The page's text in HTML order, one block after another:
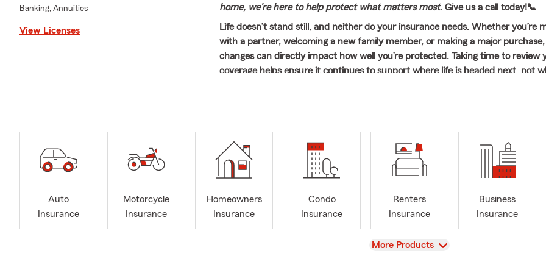
Banking, Annuities
View Licenses
home, we're here to help protect what matters most. Give us a call today!📞
Life doesn’t stand still, and neither do your insurance needs. Whether you’re
with a partner, welcoming a new family member, or making a major
changes can directly impact how well you’re protected. Taking time to review
coverage helps ensure it continues to support where life is headed next, not
and easy to understand. At Mike Adelsbach State Farm in Riverside, IL, the
helping customers feel confident behind the wheel and supported with
both their lifestyle and budget. The same thoughtful approach applies to
Renters Insurance, Life Insurance, and Business Insurance, offering
Mike proudly serves customers throughout the entire state of Illinois and
individuals and families across many nearby communities. Recent
Riverside, Lyons, Stickney, Berwyn, Cicero, LaGrange, Westchester,
Auto
Insurance
Motorcycle
Insurance
Homeowners
Insurance
Condo
Insurance
Renters
Insurance
Business
Insurance
View
More Products